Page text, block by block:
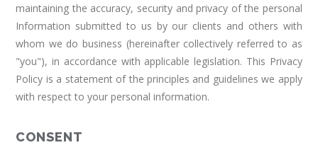
maintaining the accuracy, security and privacy of the personal
Information submitted to us by our clients and others with
whom we do business (hereinafter collectively referred to as
"you"), in accordance with applicable legislation. This Privacy
Policy is a statement of the principles and guidelines we apply
with respect to your personal information.
CONSENT